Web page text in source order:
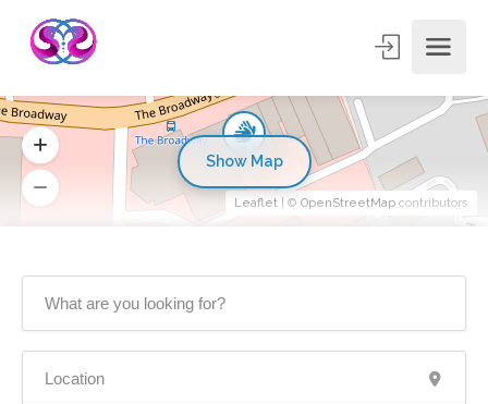
Leaflet | © OpenStreetMap contributors
Show Map